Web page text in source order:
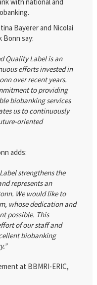
Bayerer and Nicolai
Bonn say:
Quality Label is an
efforts invested in
over recent years.
to providing
biobanking services
us to continuously
oriented
adds:
strengthens the
represents an
We would like to
whose dedication and
possible. This
of our staff and
biobanking
at BBMRI-ERIC,